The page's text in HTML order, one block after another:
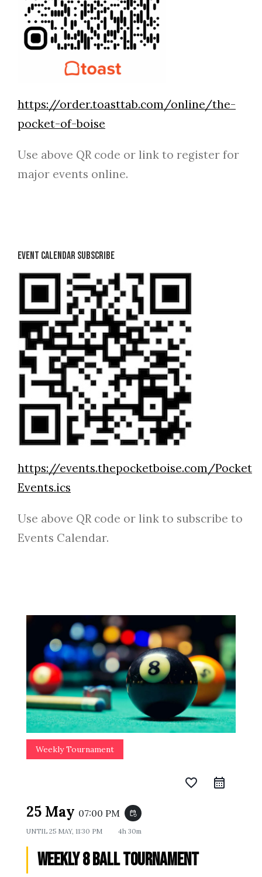
https://order.toasttab.com/online/the-
pocket-of-boise
Use above QR code or link to register for
major events online.
Event Calendar Subscribe
https://events.thepocketboise.com/Pocket
Events.ics
Use above QR code or link to subscribe to
Events Calendar.
Weekly Tournament
favorite_border
25 May 07:00 PM event_repeat
UNTIL 25 MAY, 11:30 PM 4h 30m
Weekly 8 Ball Tournament